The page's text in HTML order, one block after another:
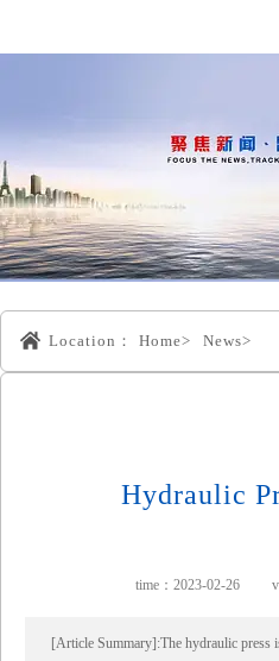
Location： Home> News>
Hydraulic
time：2023-02-26
[Article Summary]:The hydraulic press